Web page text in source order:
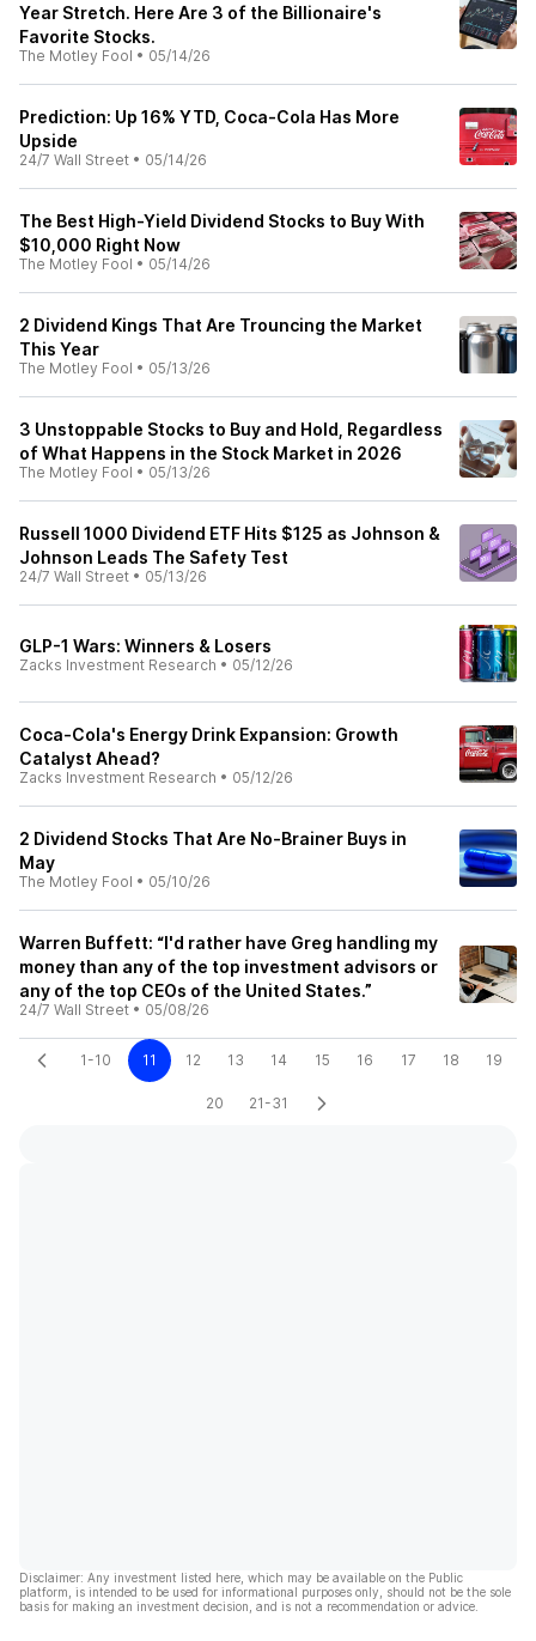
Year Stretch. Here Are 3 of the Billionaire's
Favorite Stocks.
The Motley Fool • 05/14/26
Prediction: Up 16% YTD, Coca-Cola Has More
Upside
24/7 Wall Street • 05/14/26
The Best High-Yield Dividend Stocks to Buy With
$10,000 Right Now
The Motley Fool • 05/14/26
2 Dividend Kings That Are Trouncing the Market
This Year
The Motley Fool • 05/13/26
3 Unstoppable Stocks to Buy and Hold, Regardless
of What Happens in the Stock Market in 2026
The Motley Fool • 05/13/26
Russell 1000 Dividend ETF Hits $125 as Johnson &
Johnson Leads The Safety Test
24/7 Wall Street • 05/13/26
GLP-1 Wars: Winners & Losers
Zacks Investment Research • 05/12/26
Coca-Cola's Energy Drink Expansion: Growth
Catalyst Ahead?
Zacks Investment Research • 05/12/26
2 Dividend Stocks That Are No-Brainer Buys in
May
The Motley Fool • 05/10/26
Warren Buffett: “I'd rather have Greg handling my
money than any of the top investment advisors or
any of the top CEOs of the United States.”
24/7 Wall Street • 05/08/26
1-10 11 12 13 14 15 16 17 18 19
20 21-31
Disclaimer: Any investment listed here, which may be available on the Public
platform, is intended to be used for informational purposes only, should not be the sole
basis for making an investment decision, and is not a recommendation or advice.